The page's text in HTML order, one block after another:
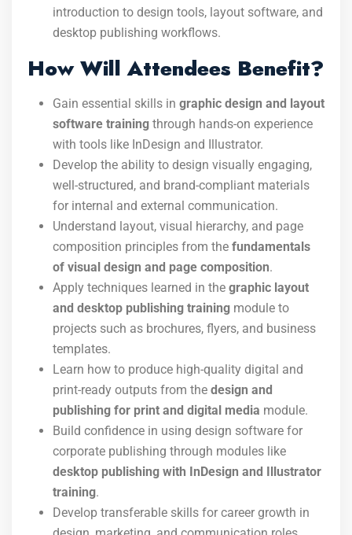
introduction to design tools, layout software, and
desktop publishing workflows.
How Will Attendees Benefit?
Gain essential skills in graphic design and layout
software training through hands-on experience
with tools like InDesign and Illustrator.
Develop the ability to design visually engaging,
well-structured, and brand-compliant materials
for internal and external communication.
Understand layout, visual hierarchy, and page
composition principles from the fundamentals
of visual design and page composition.
Apply techniques learned in the graphic layout
and desktop publishing training module to
projects such as brochures, flyers, and business
templates.
Learn how to produce high-quality digital and
print-ready outputs from the design and
publishing for print and digital media module.
Build confidence in using design software for
corporate publishing through modules like
desktop publishing with InDesign and Illustrator
training.
Develop transferable skills for career growth in